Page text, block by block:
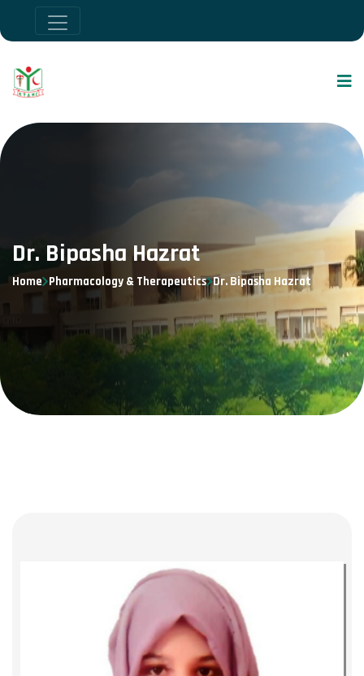
Dr. Bipasha Hazrat
Home Pharmacology & Therapeutics Dr. Bipasha Hazrat